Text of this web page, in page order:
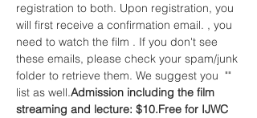
registration to both. Upon registration, you
will first receive a confirmation email. , you
need to watch the film . If you don't see
these emails, please check your spam/junk
folder to retrieve them. We suggest you ""
list as well.Admission including the film
streaming and lecture: $10.Free for IJWC